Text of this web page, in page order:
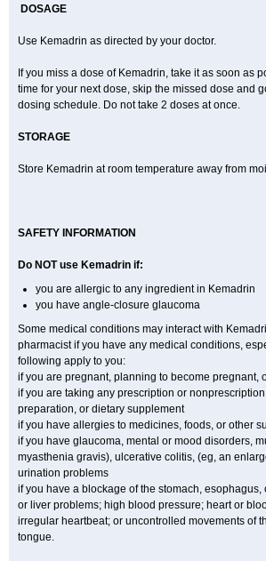
DOSAGE
Use Kemadrin as directed by your doctor.
If you miss a dose of Kemadrin, take it as soon as
time for your next dose, skip the missed dose and
dosing schedule. Do not take 2 doses at once.
STORAGE
Store Kemadrin at room temperature away from
SAFETY INFORMATION
Do NOT use Kemadrin if:
you are allergic to any ingredient in Kemadrin
you have angle-closure glaucoma
Some medical conditions may interact with
pharmacist if you have any medical conditions,
following apply to you:
if you are pregnant, planning to become pregnant,
if you are taking any prescription or
preparation, or dietary supplement
if you have allergies to medicines, foods, or other
if you have glaucoma, mental or mood disorders,
myasthenia gravis), ulcerative colitis, (eg, an
urination problems
if you have a blockage of the stomach, esophagus,
or liver problems; high blood pressure; heart or
irregular heartbeat; or uncontrolled movements of
tongue.